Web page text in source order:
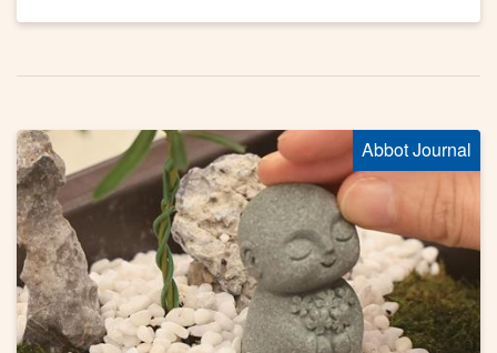
Abbot Journal